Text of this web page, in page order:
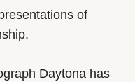
of
Daytona has